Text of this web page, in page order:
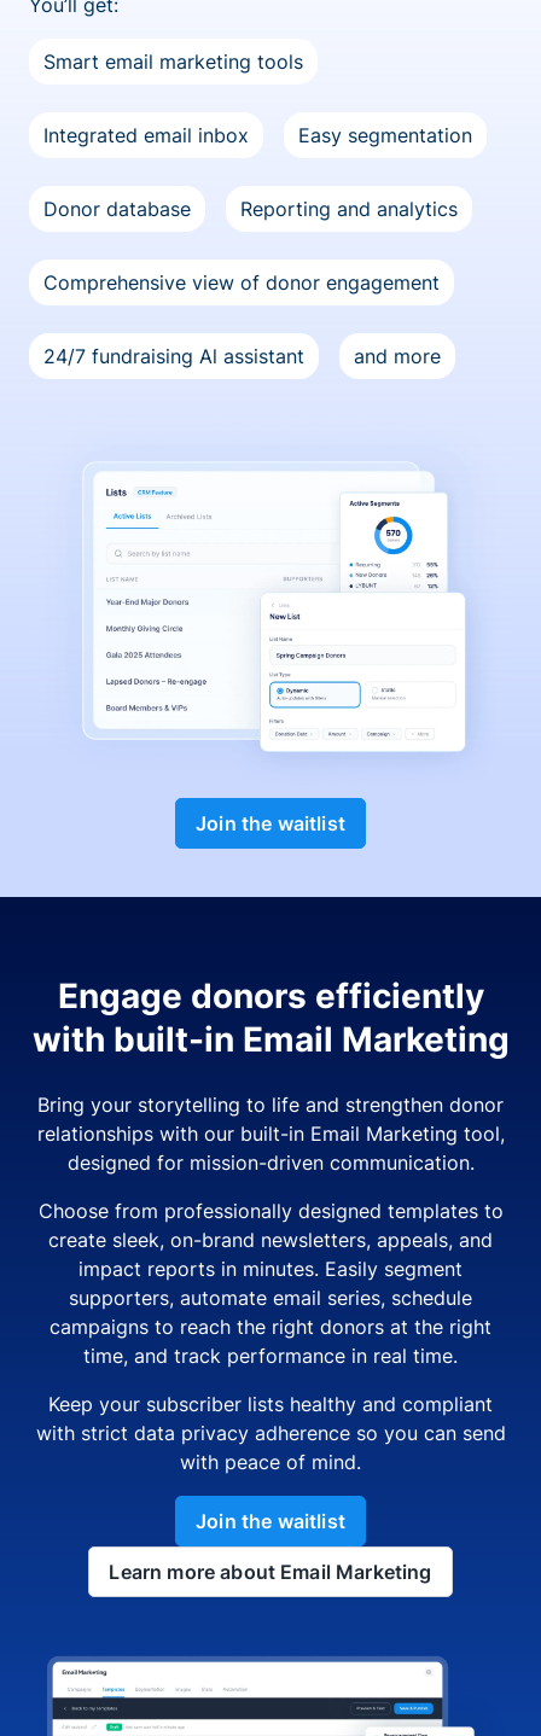
You’ll get:
Smart email marketing tools
Integrated email inbox Easy segmentation
Donor database Reporting and analytics
Comprehensive view of donor engagement
24/7 fundraising Al assistant and more
Join the waitlist
Engage donors efficiently
with built-in Email Marketing
Bring your storytelling to life and strengthen donor
relationships with our built-in Email Marketing tool,
designed for mission-driven communication.
Choose from professionally designed templates to
create sleek, on-brand newsletters, appeals, and
impact reports in minutes. Easily segment
supporters, automate email series, schedule
campaigns to reach the right donors at the right
time, and track performance in real time.
Keep your subscriber lists healthy and compliant
with strict data privacy adherence so you can send
with peace of mind.
Join the waitlist
Learn more about Email Marketing